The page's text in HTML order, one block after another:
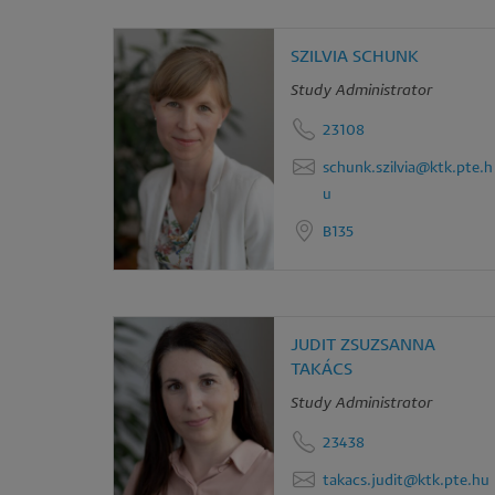
SZILVIA SCHUNK
Study Administrator
23108
schunk.szilvia@ktk.pte.h
u
B135
JUDIT ZSUZSANNA
TAKÁCS
Study Administrator
23438
takacs.judit@ktk.pte.hu